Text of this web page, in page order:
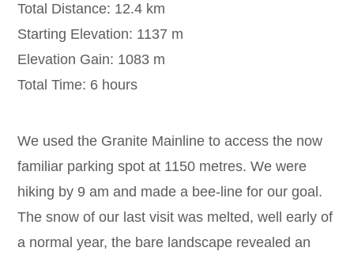
Total Distance: 12.4 km
Starting Elevation: 1137 m
Elevation Gain: 1083 m
Total Time: 6 hours
We used the Granite Mainline to access the now
familiar parking spot at 1150 metres. We were
hiking by 9 am and made a bee-line for our goal.
The snow of our last visit was melted, well early of
a normal year, the bare landscape revealed an